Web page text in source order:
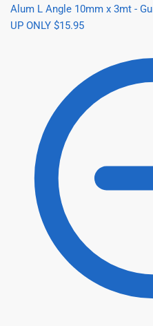
Alum L Angle 10mm x 3mt -
UP ONLY $15.95